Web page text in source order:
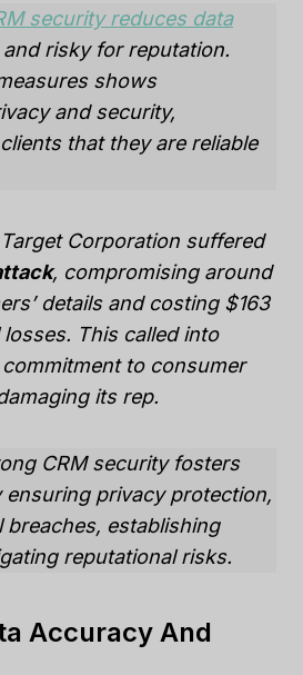
security reduces data
risky for reputation.
shows
and security,
that they are reliable
Corporation suffered
, compromising around
details and costing $163
This called into
commitment to consumer
its rep.
CRM security fosters
privacy protection,
establishing
reputational risks.
Accuracy And